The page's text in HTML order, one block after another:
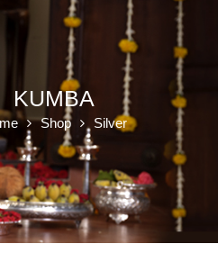
KUMBA
Shop Silver